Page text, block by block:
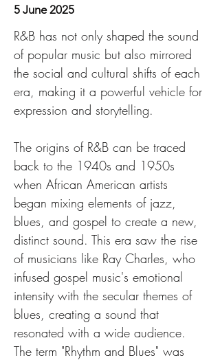
5 June 2025
R&B has not only shaped the sound
of popular music but also mirrored
the social and cultural shifts of each
era, making it a powerful vehicle for
expression and storytelling.
The origins of R&B can be traced
back to the 1940s and 1950s
when African American artists
began mixing elements of jazz,
blues, and gospel to create a new,
distinct sound. This era saw the rise
of musicians like Ray Charles, who
infused gospel music's emotional
intensity with the secular themes of
blues, creating a sound that
resonated with a wide audience.
The term "Rhythm and Blues" was